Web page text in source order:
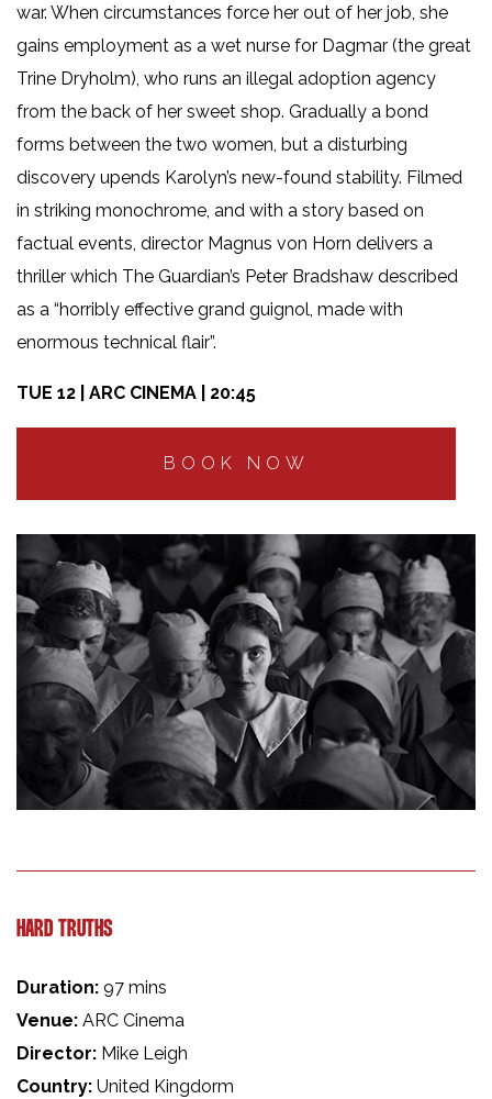
war. When circumstances force her out of her job, she
gains employment as a wet nurse for Dagmar (the great
Trine Dryholm), who runs an illegal adoption agency
from the back of her sweet shop. Gradually a bond
forms between the two women, but a disturbing
discovery upends Karolyn’s new-found stability. Filmed
in striking monochrome, and with a story based on
factual events, director Magnus von Horn delivers a
thriller which The Guardian’s Peter Bradshaw described
as a “horribly effective grand guignol, made with
enormous technical flair”.
TUE 12 | ARC CINEMA | 20:45
BOOK NOW
HARD TRUTHS
Duration: 97 mins
Venue: ARC Cinema
Director: Mike Leigh
Country: United Kingdorm